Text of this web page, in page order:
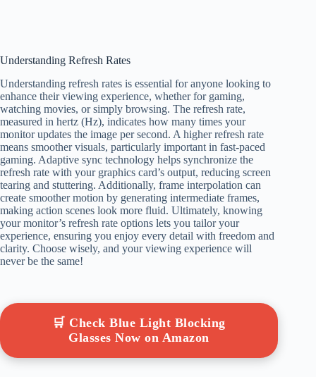
Understanding Refresh Rates
Understanding refresh rates is essential for anyone looking to
enhance their viewing experience, whether for gaming,
watching movies, or simply browsing. The refresh rate,
measured in hertz (Hz), indicates how many times your
monitor updates the image per second. A higher refresh rate
means smoother visuals, particularly important in fast-paced
gaming. Adaptive sync technology helps synchronize the
refresh rate with your graphics card’s output, reducing screen
tearing and stuttering. Additionally, frame interpolation can
create smoother motion by generating intermediate frames,
making action scenes look more fluid. Ultimately, knowing
your monitor’s refresh rate options lets you tailor your
experience, ensuring you enjoy every detail with freedom and
clarity. Choose wisely, and your viewing experience will
never be the same!
🛒 Check Blue Light Blocking
Glasses Now on Amazon